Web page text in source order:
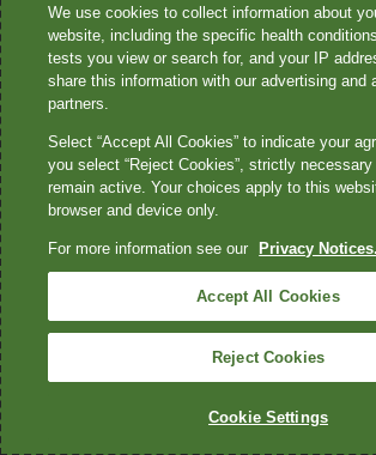
possession of the party to whom it was
of the termination of this agreement. Each
confidentiality obligations hereunder shall
and effect for five (5) years from the date of
this order. Notwithstanding the foregoing,
permitted to retain any copies of
information of the other party which have
pursuant to automatic it backup or disaster
procedures, which copies shall remain
Anti-corruption
A. The seller agrees that, with respect to the
products provided, it and its representatives
We use cookies to collect information about
website, including the specific health
tests you view or search for, and your IP
share this information with our advertising and
partners.
Select “Accept All Cookies” to indicate your
you select “Reject Cookies”, strictly necessary
remain active. Your choices apply to this
browser and device only.
For more information see our Privacy Notices.
Accept All Cookies
Reject Cookies
Cookie Settings